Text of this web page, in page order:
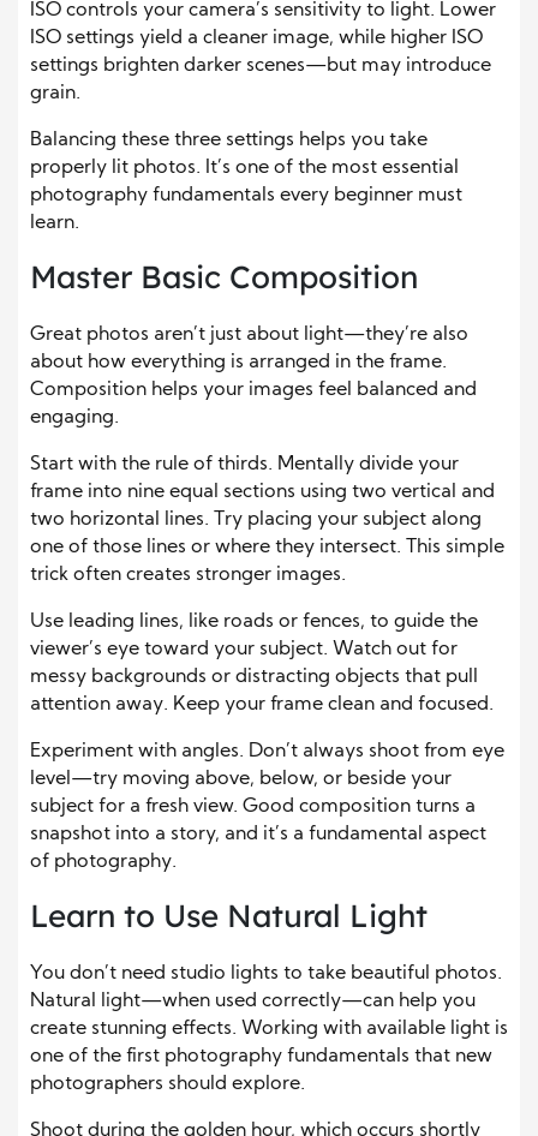
ISO controls your camera’s sensitivity to light. Lower
ISO settings yield a cleaner image, while higher ISO
settings brighten darker scenes—but may introduce
grain.
Balancing these three settings helps you take
properly lit photos. It’s one of the most essential
photography fundamentals every beginner must
learn.
Master Basic Composition
Great photos aren’t just about light—they’re also
about how everything is arranged in the frame.
Composition helps your images feel balanced and
engaging.
Start with the rule of thirds. Mentally divide your
frame into nine equal sections using two vertical and
two horizontal lines. Try placing your subject along
one of those lines or where they intersect. This simple
trick often creates stronger images.
Use leading lines, like roads or fences, to guide the
viewer’s eye toward your subject. Watch out for
messy backgrounds or distracting objects that pull
attention away. Keep your frame clean and focused.
Experiment with angles. Don’t always shoot from eye
level—try moving above, below, or beside your
subject for a fresh view. Good composition turns a
snapshot into a story, and it’s a fundamental aspect
of photography.
Learn to Use Natural Light
You don’t need studio lights to take beautiful photos.
Natural light—when used correctly—can help you
create stunning effects. Working with available light is
one of the first photography fundamentals that new
photographers should explore.
Shoot during the golden hour, which occurs shortly